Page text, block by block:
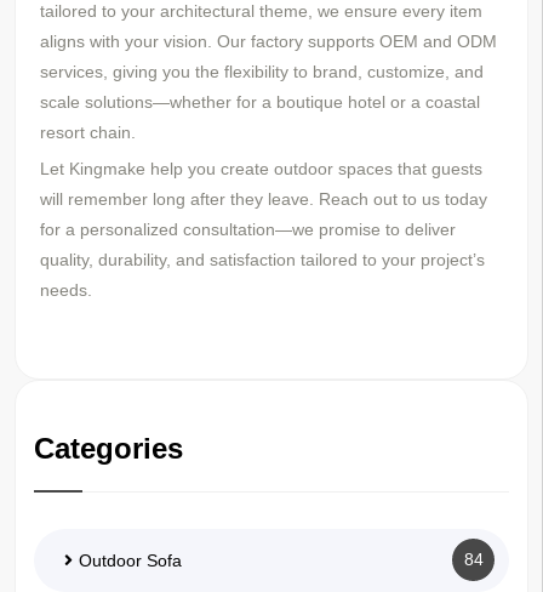
tailored to your architectural theme, we ensure every item
aligns with your vision. Our factory supports OEM and ODM
services, giving you the flexibility to brand, customize, and
scale solutions—whether for a boutique hotel or a coastal
resort chain.
Let Kingmake help you create outdoor spaces that guests
will remember long after they leave. Reach out to us today
for a personalized consultation—we promise to deliver
quality, durability, and satisfaction tailored to your project’s
needs.
Categories
Outdoor Sofa 84